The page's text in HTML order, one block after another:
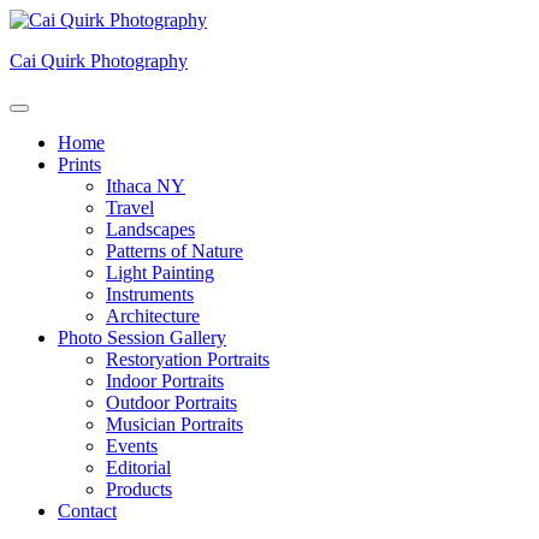
Skip
content
Cai Quirk Photography
Home
Prints
Ithaca NY
Travel
Landscapes
Patterns of Nature
Light Painting
Instruments
Architecture
Photo Session Gallery
Restoryation Portraits
Indoor Portraits
Outdoor Portraits
Musician Portraits
Events
Editorial
Products
Contact